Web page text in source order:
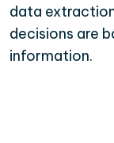
data
decisions are
information.